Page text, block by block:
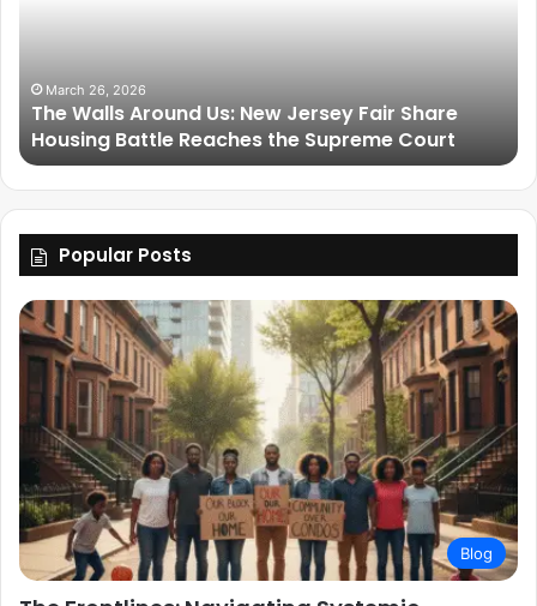
March 26, 2026
The Walls Around Us: New Jersey Fair Share
Housing Battle Reaches the Supreme Court
Popular Posts
Blog